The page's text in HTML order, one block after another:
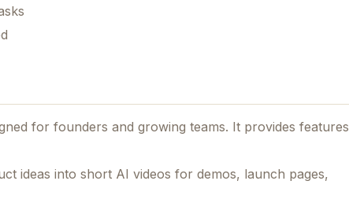
for founders and growing teams. It provides features
ideas into short AI videos for demos, launch pages,